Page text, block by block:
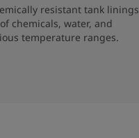
resistant tank linings
chemicals, water, and
temperature ranges.